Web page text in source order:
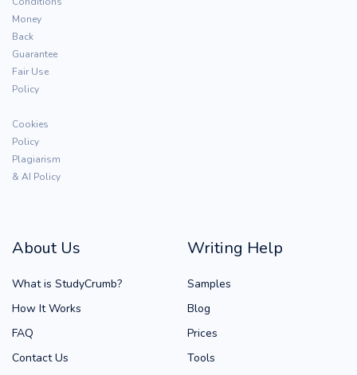
Money
Back
Guarantee
Fair Use
Policy
Cookies
Policy
Plagiarism
& AI Policy
About Us
What is StudyCrumb?
How It Works
FAQ
Contact Us
Writing Help
Samples
Blog
Prices
Tools